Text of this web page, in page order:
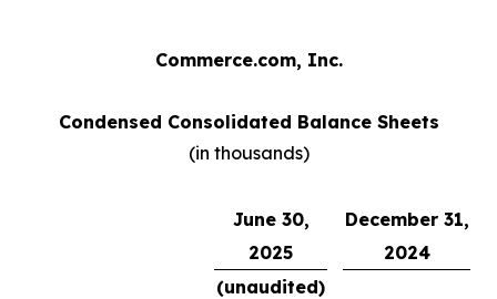
Commerce.com, Inc.
Condensed Consolidated Balance Sheets
(in thousands)
June 30,
December 31,
2025
2024
(unaudited)